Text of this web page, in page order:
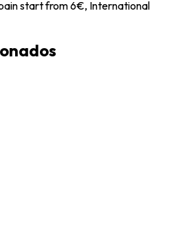
start from 6€, International